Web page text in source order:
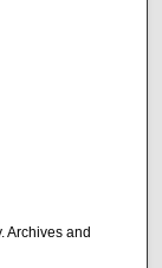
Archives and